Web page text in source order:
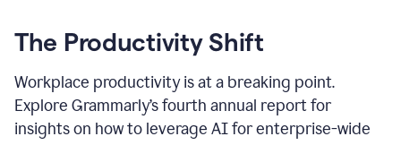
The Productivity Shift
Workplace productivity is at a breaking point.
Explore Grammarly’s fourth annual report for
insights on how to leverage AI for enterprise-wide